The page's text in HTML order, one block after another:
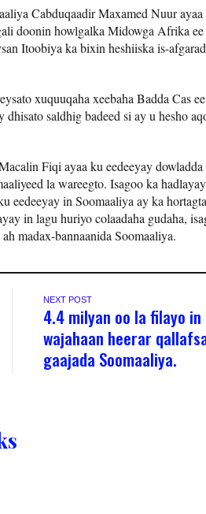
Cabduqaadir Maxamed Nuur
doonin howlgalka Midowga Afrika ee
Itoobiya ka bixin heshiiska is-
xuquuqaha xeebaha Badda Cas
dhisato saldhig badeed si ay u hesho
Fiqi ayaa ku eedeeyay
la wareegto. Isagoo ka
eedeeyay in Soomaaliya ay ka
in lagu huriyo colaadaha gudaha,
madax-bannaanida Soomaaliya.
NEXT POST
4.4 milyan oo la filayo in
wajahaan heerar
gaajada Soomaaliya.